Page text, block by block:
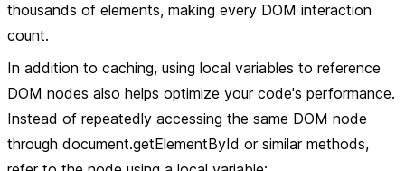
thousands of elements, making every DOM interaction
count.
In addition to caching, using local variables to reference
DOM nodes also helps optimize your code's performance.
Instead of repeatedly accessing the same DOM node
through document.getElementById or similar methods,